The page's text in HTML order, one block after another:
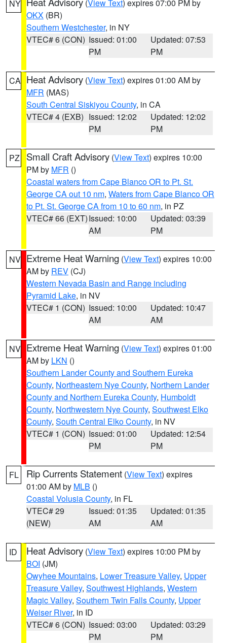
NY (View Text) expires 07:00 PM by
OKX (BR)
Southern Westchester, in NY
VTEC# 6 (CON) Issued: 01:00
PM
Updated: 07:53
PM
CA Heat Advisory (View Text) expires 01:00 AM by
MFR (MAS)
South Central Siskiyou County, in CA
VTEC# 4 (EXB) Issued: 12:02
PM
Updated: 12:02
PM
PZ Small Craft Advisory (View Text) expires 10:00
PM by MFR ()
Coastal waters from Cape Blanco OR to Pt. St.
George CA out 10 nm, Waters from Cape Blanco OR
to Pt. St. George CA from 10 to 60 nm, in PZ
VTEC# 66 (EXT)Issued: 10:00
AM
Updated: 03:39
PM
NV Extreme Heat Warning (View Text) expires 10:00
AM by REV (CJ)
Western Nevada Basin and Range including
Pyramid Lake, in NV
VTEC# 1 (CON) Issued: 10:00
AM
Updated: 10:47
AM
NV Extreme Heat Warning (View Text) expires 01:00
AM by LKN ()
Southern Lander County and Southern Eureka
County, Northeastern Nye County, Northern Lander
County and Northern Eureka County, Humboldt
County, Northwestern Nye County, Southwest Elko
County, South Central Elko County, in NV
VTEC# 1 (CON) Issued: 01:00
PM
Updated: 12:54
PM
FL Rip Currents Statement (View Text) expires
01:00 AM by MLB ()
Coastal Volusia County, in FL
VTEC# 29
(NEW)
Issued: 01:35
AM
Updated: 01:35
AM
ID Heat Advisory (View Text) expires 10:00 PM by
BOI (JM)
Owyhee Mountains, Lower Treasure Valley, Upper
Treasure Valley, Southwest Highlands, Western
Magic Valley, Southern Twin Falls County, Upper
Weiser River, in ID
VTEC# 6 (CON) Issued: 03:00
PM
Updated: 03:29
PM